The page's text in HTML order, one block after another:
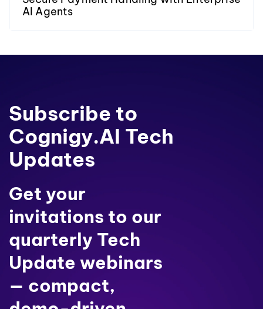
AI Agents
Subscribe to
Cognigy.AI Tech
Updates
Get your
invitations to our
quarterly Tech
Update webinars
— compact,